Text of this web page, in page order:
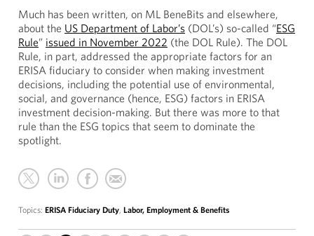
Much has been written, on ML BeneBits and elsewhere,
about the US Department of Labor’s (DOL’s) so-called “ESG
Rule” issued in November 2022 (the DOL Rule). The DOL
Rule, in part, addressed the appropriate factors for an
ERISA fiduciary to consider when making investment
decisions, including the potential use of environmental,
social, and governance (hence, ESG) factors in ERISA
investment decision-making. But there was more to that
rule than the ESG topics that seem to dominate the
spotlight.
Topics: ERISA Fiduciary Duty, Labor, Employment & Benefits